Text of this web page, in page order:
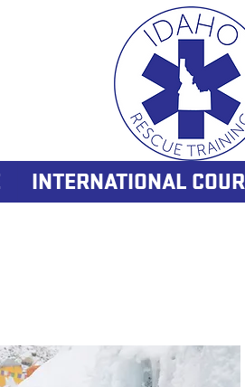
INTERNATIONAL